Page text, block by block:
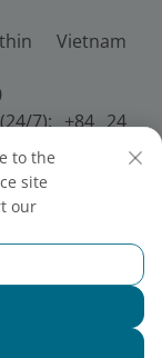
Vietnam
7): +84 24
- No.:
on 30 June
made on 24
to the
site
our